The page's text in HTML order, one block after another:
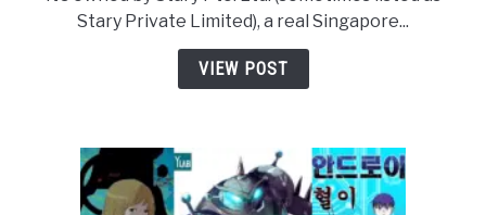
Platform
or
Total
Stary Private Limited), a real Singapore...
VIEW POST